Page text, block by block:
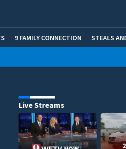
9 FAMILY CONNECTION STEALS
Live Streams